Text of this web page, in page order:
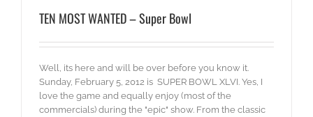
TEN MOST WANTED – Super Bowl
Well, its here and will be over before you know it.
Sunday, February 5, 2012 is SUPER BOWL XLVI. Yes, I
love the game and equally enjoy (most of the
commercials) during the "epic" show. From the classic